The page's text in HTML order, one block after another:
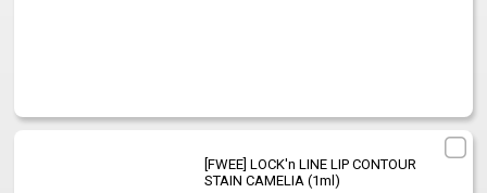
[FWEE] LOCK'n LINE LIP CONTOUR
STAIN CAMELIA (1ml)